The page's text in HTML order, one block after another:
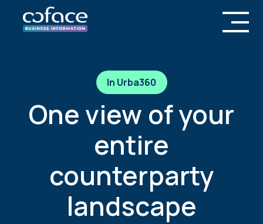
In Urba360
One view of your
entire
counterparty
landscape